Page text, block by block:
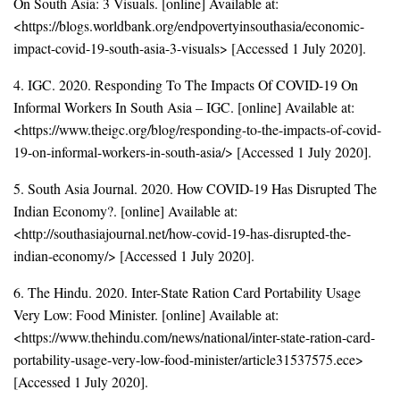
<https://blogs.worldbank.org/endpovertyinsouthasia/economic-
impact-covid-19-south-asia-3-visuals> [Accessed 1 July 2020].
4. IGC. 2020. Responding To The Impacts Of COVID-19 On
Informal Workers In South Asia – IGC. [online] Available at:
<https://www.theigc.org/blog/responding-to-the-impacts-of-covid-
19-on-informal-workers-in-south-asia/> [Accessed 1 July 2020].
5. South Asia Journal. 2020. How COVID-19 Has Disrupted The
Indian Economy?. [online] Available at:
<http://southasiajournal.net/how-covid-19-has-disrupted-the-
indian-economy/> [Accessed 1 July 2020].
6. The Hindu. 2020. Inter-State Ration Card Portability Usage
Very Low: Food Minister. [online] Available at:
<https://www.thehindu.com/news/national/inter-state-ration-card-
portability-usage-very-low-food-minister/article31537575.ece>
[Accessed 1 July 2020].